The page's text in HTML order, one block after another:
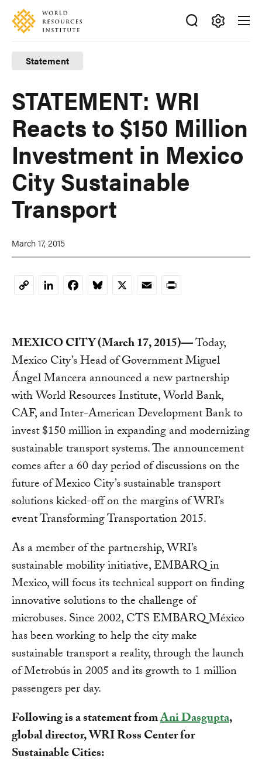
Skip
main
content
Accessibility
Making
Big
Ideas
Happen
Statement
STATEMENT: WRI
Reacts to $150 Million
Investment in Mexico
City Sustainable
Transport
March 17, 2015
CopyLinkedInFacebookBluesky
X EmailPrint
MEXICO CITY (March 17, 2015)—Today,
Mexico City’s Head of Government Miguel
Ángel Mancera announced a new partnership
with World Resources Institute, World Bank,
CAF, and Inter-American Development Bank to
invest $150 million in expanding and modernizing
sustainable transport systems. The announcement
comes after a 60 day period of discussions on the
future of Mexico City’s sustainable transport
solutions kicked-off on the margins of WRI’s
event Transforming Transportation 2015.
As a member of the partnership, WRI’s
sustainable mobility initiative, EMBARQ in
Mexico, will focus its technical support on finding
innovative solutions to the challenge of
microbuses. Since 2002, CTS EMBARQ México
has been working to help the city make
sustainable transport a reality, through the launch
of Metrobús in 2005 and its growth to 1 million
passengers per day.
Following is a statement fromAni Dasgupta,
global director, WRI Ross Center for
Sustainable Cities: